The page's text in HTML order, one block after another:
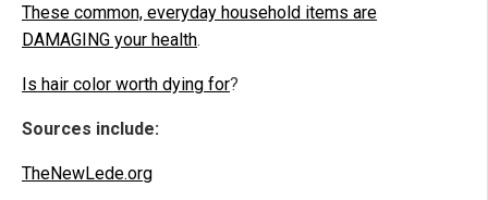
These common, everyday household items are
DAMAGING your health.
Is hair color worth dying for?
Sources include:
TheNewLede.org